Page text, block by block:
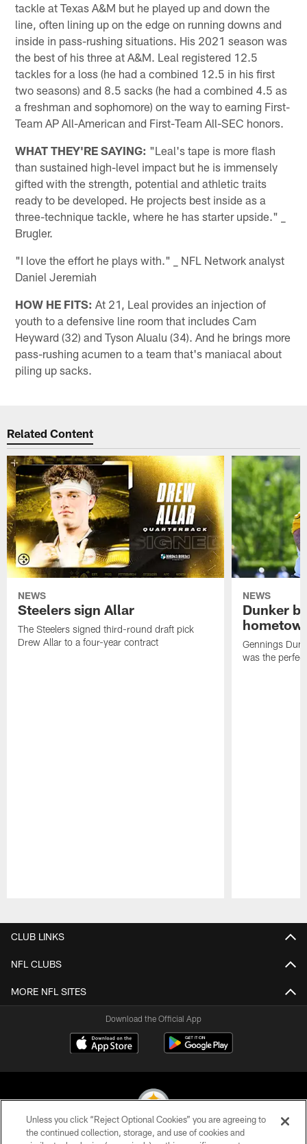
tackle at Texas A&M but he played up and down the
line, often lining up on the edge on running downs and
inside in pass-rushing situations. His 2021 season was
the best of his three at A&M. Leal registered 12.5
tackles for a loss (he had a combined 12.5 in his first
two seasons) and 8.5 sacks (he had a combined 4.5 as
a freshman and sophomore) on the way to earning First-
Team AP All-American and First-Team All-SEC honors.
WHAT THEY'RE SAYING: "Leal's tape is more flash
than sustained high-level impact but he is immensely
gifted with the strength, potential and athletic traits
ready to be developed. He projects best inside as a
three-technique tackle, where he has starter upside." _
Brugler.
"I love the effort he plays with." _ NFL Network analyst
Daniel Jeremiah
HOW HE FITS: At 21, Leal provides an injection of
youth to a defensive line room that includes Cam
Heyward (32) and Tyson Alualu (34). And he brings more
pass-rushing acumen to a team that's maniacal about
piling up sacks.
Related Content
NEWS
Steelers sign Allar
The Steelers signed third-round draft pick
Drew Allar to a four-year contract
NEWS
Dunker
Gennings
was the
CLUB LINKS
NFL CLUBS
MORE NFL SITES
Download the Official App
Unless you click “Reject Optional Cookies” you are agreeing to
the continued collection, storage, and use of cookies and